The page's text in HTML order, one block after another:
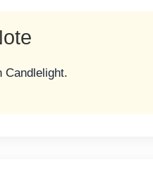
Candlelight.